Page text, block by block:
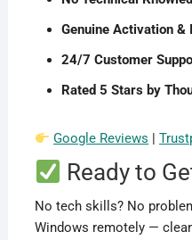
Genuine Activation &
24/7 Customer
Rated 5 Stars by
Google Reviews |
Ready to
No tech skills? No
Windows remotely —